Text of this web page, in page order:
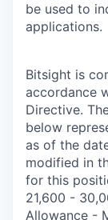
be used to
applications.
Bitsight is
accordance
Directive.
below
as of the
modified in
for this
21,600 -
Allowance -